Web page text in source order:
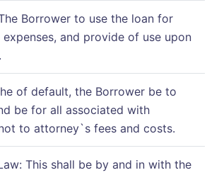
Borrower to use the loan for
expenses, and provide of use upon
of default, the Borrower be to
be for all associated with
to attorney`s fees and costs.
This shall be by and in with the